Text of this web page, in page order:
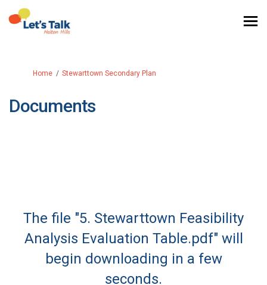
You are here:
Home Stewarttown Secondary Plan
Documents
The file "5. Stewarttown Feasibility
Analysis Evaluation Table.pdf" will
begin downloading in a few
seconds.